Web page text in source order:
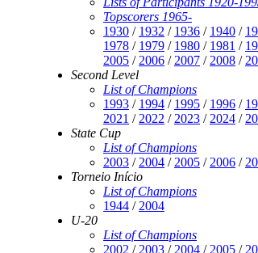
Topscorers 1965-
1930 / 1932 / 1936 / 1940 /
1978 / 1979 / 1980 / 1981 /
2005 /2006 /2007 /2008 /
Second Level
List of Champions
1993 / 1994 / 1995 / 1996 /
2021 /2022 /2023 /2024 /
State Cup
List of Champions
2003 /2004 /2005 /2006 /
Torneio Início
List of Champions
1944 /2004
U-20
List of Champions
2002 /2003 /2004 /2005 /